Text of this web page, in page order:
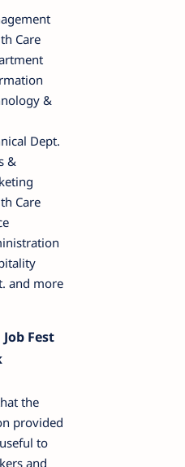
Care
&
Dept.
&
Care
and more
Fest
the
provided
to
and